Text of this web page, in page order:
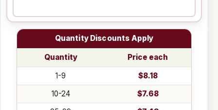
Quantity Discounts Apply
Quantity
Price each
1-9
$8.18
10-24
$7.68